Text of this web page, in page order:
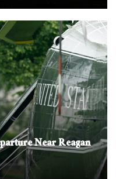
Near Reagan